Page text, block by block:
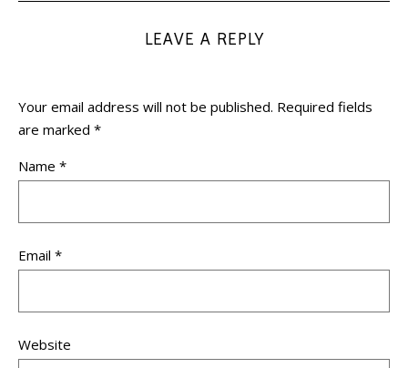
LEAVE A REPLY
Your email address will not be published. Required fields
are marked *
Name *
Email *
Website